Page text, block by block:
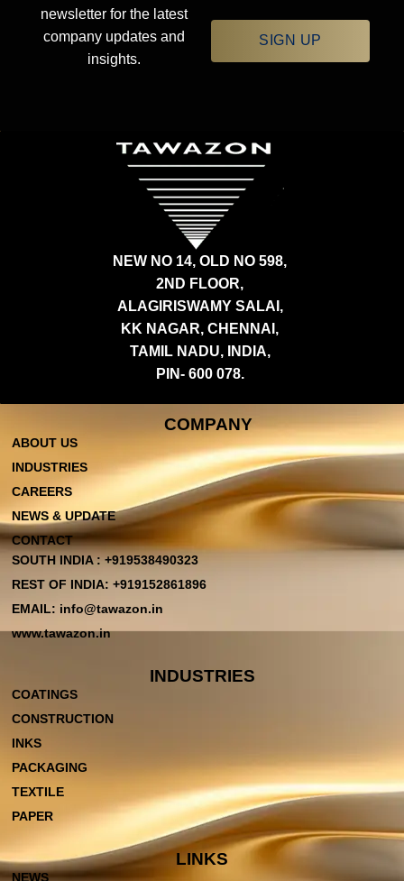
newsletter for the latest
company updates and
insights.
SIGN UP
NEW NO 14, OLD NO 598,
2ND FLOOR,
ALAGIRISWAMY SALAI,
KK NAGAR, CHENNAI,
TAMIL NADU, INDIA,
PIN- 600 078.
COMPANY
ABOUT US
INDUSTRIES
CAREERS
NEWS & UPDATE
CONTACT
SOUTH INDIA : +919538490323
REST OF INDIA: +919152861896
EMAIL: info@tawazon.in
www.tawazon.in
INDUSTRIES
COATINGS
CONSTRUCTION
INKS
PACKAGING
TEXTILE
PAPER
LINKS
NEWS